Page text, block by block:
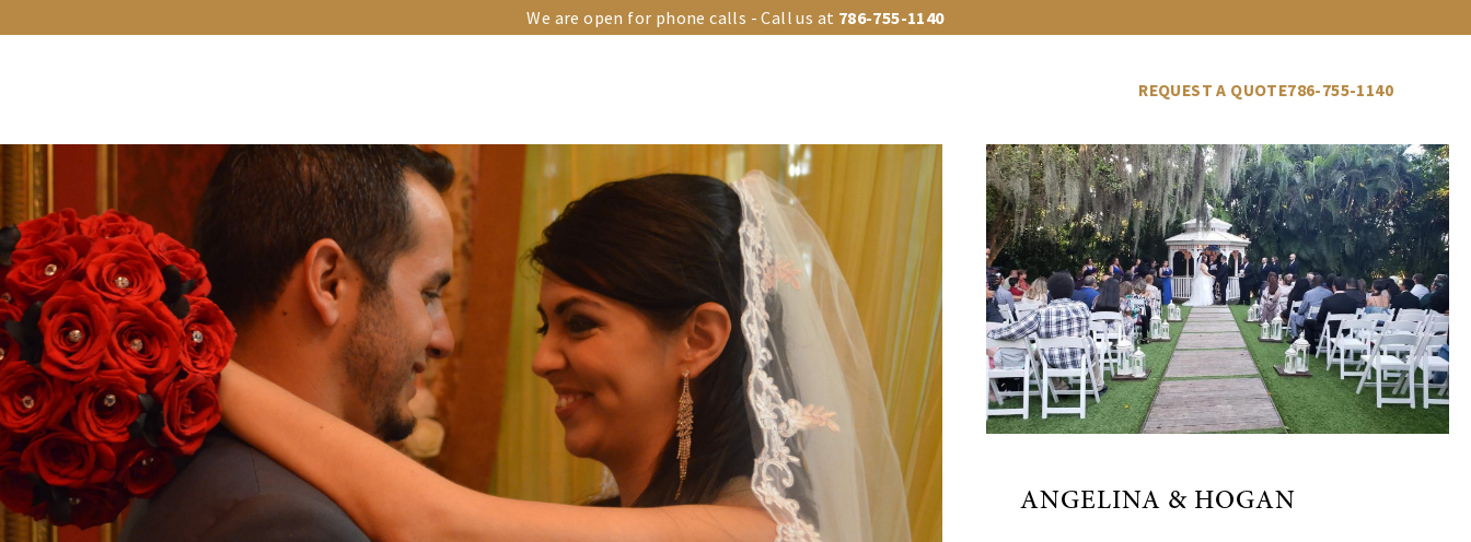
We are open for phone calls - Call us at 786-755-1140
REQUEST A QUOTE786-755-1140
ANGELINA & HOGAN